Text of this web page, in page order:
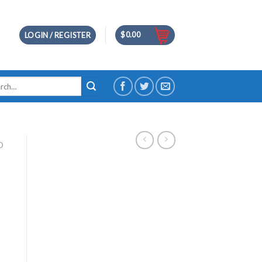
LOGIN / REGISTER $0.00